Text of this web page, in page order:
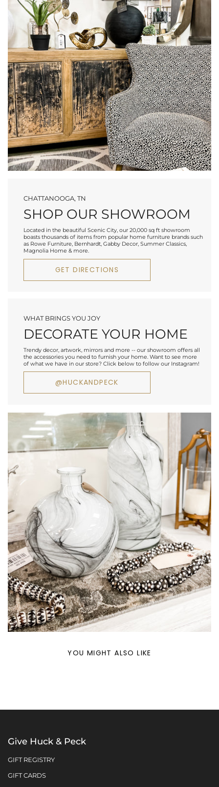
CHATTANOOGA, TN
SHOP OUR SHOWROOM
Located in the beautiful Scenic City, our 20,000 sq ft showroom
boasts thousands of items from popular home furniture brands such
as Rowe Furniture, Bernhardt, Gabby Decor, Summer Classics,
Magnolia Home & more.
GET DIRECTIONS
WHAT BRINGS YOU JOY
DECORATE YOUR HOME
Trendy decor, artwork, mirrors and more -- our showroom offers all
the accessories you need to furnish your home. Want to see more
of what we have in our store? Click below to follow our Instagram!
@HUCKANDPECK
YOU MIGHT ALSO LIKE
Give Huck & Peck
GIFT REGISTRY
GIFT CARDS